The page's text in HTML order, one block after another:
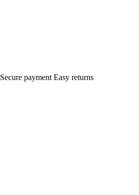
Secure payment Easy returns